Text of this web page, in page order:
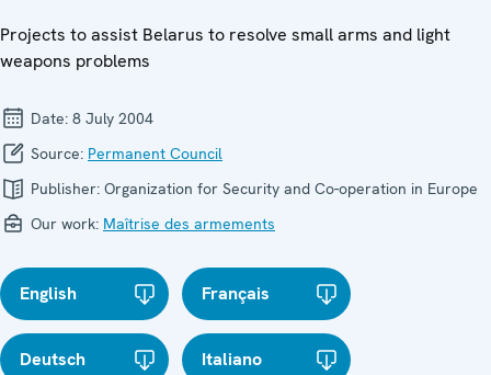
Projects to assist Belarus to resolve small arms and light
weapons problems
Date: 8 July 2004
Source: Permanent Council
Publisher: Organization for Security and Co-operation in Europe
Our work: Maîtrise des armements
English Français
Deutsch Italiano